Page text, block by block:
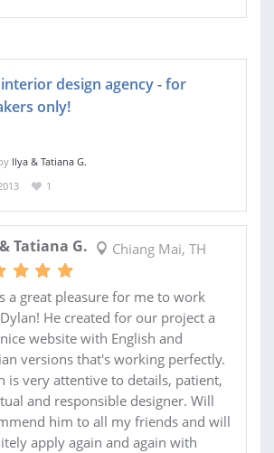
design agency - for
only!
Ilya & Tatiana G.
1
Tatiana G. Chiang Mai, TH
a great pleasure for me to work
He created for our project a
website with English and
versions that's working perfectly.
is very attentive to details, patient,
and responsible designer. Will
him to all my friends and will
apply again and again with